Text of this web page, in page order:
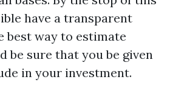
have a transparent
best way to estimate
be sure that you be given
in your investment.